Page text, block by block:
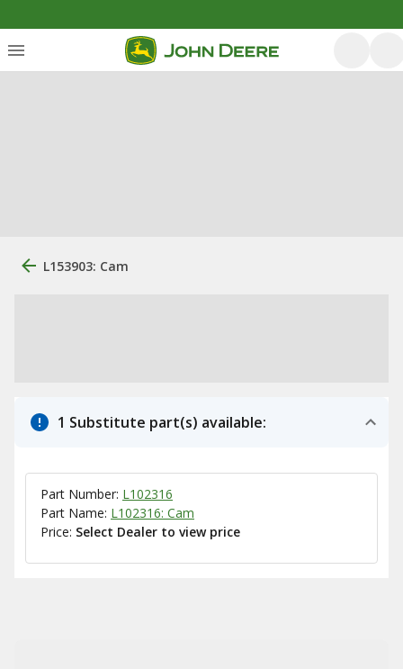
L153903: Cam
1 Substitute part(s) available:
Part Number: L102316
Part Name: L102316: Cam
Price: Select Dealer to view price